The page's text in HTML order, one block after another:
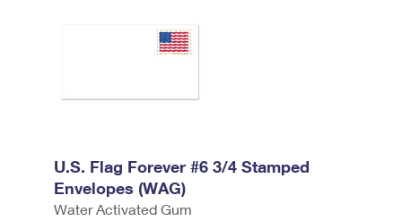
U.S. Flag Forever #6 3/4 Stamped
Envelopes (WAG)
Water Activated Gum